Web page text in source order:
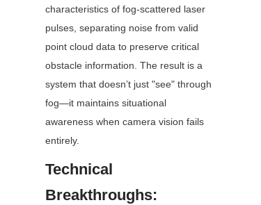
characteristics of fog-scattered laser
pulses, separating noise from valid
point cloud data to preserve critical
obstacle information. The result is a
system that doesn’t just "see" through
fog—it maintains situational
awareness when camera vision fails
entirely.
Technical
Breakthroughs: